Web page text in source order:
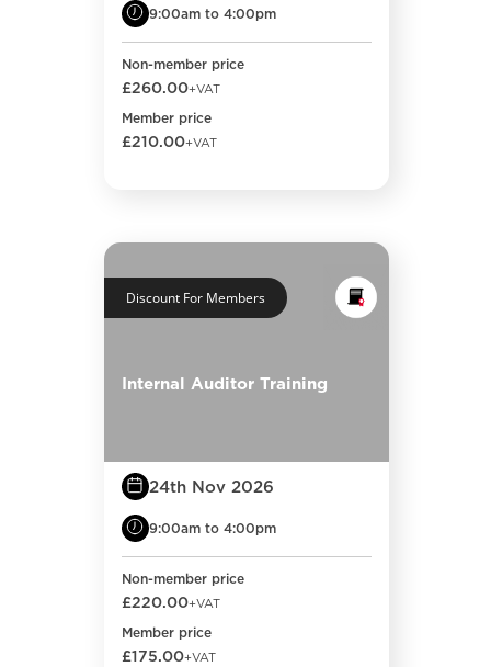
9:00am to 4:00pm
Non-member price
£260.00+VAT
Member price
£210.00+VAT
Discount For Members
Internal Auditor Training
24th Nov 2026
9:00am to 4:00pm
Non-member price
£220.00+VAT
Member price
£175.00+VAT